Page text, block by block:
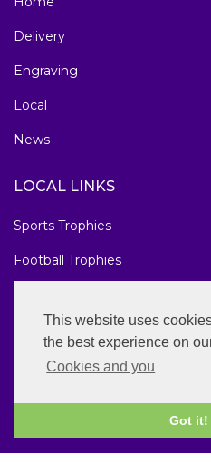
This website uses
the best experience on
Cookies and you
Got it!
Delivery
Engraving
Local
News
LOCAL LINKS
Sports Trophies
Football Trophies
National Awards
Copyright © 2026 Sheffield